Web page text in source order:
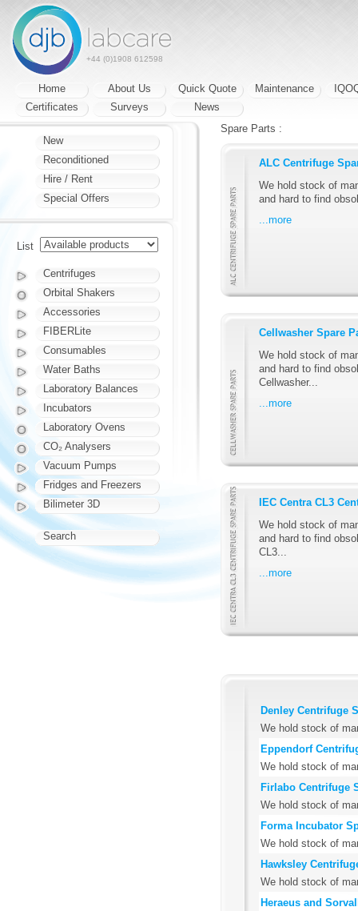
+44 (0)1908 612598
Home About Us Quick Quote Maintenance
Certificates
Surveys
News
Spare Parts :
ALC Centrifuge
We hold stock of
and hard to find
...more
Cellwasher Spare
We hold stock of
and hard to find
Cellwasher...
...more
IEC Centra CL3
We hold stock of
and hard to find
CL3...
...more
Denley Centrifuge
We hold stock of
Eppendorf
We hold stock of
Firlabo Centrifuge
We hold stock of
Forma Incubator
We hold stock of
Hawksley
We hold stock of
Heraeus and
New
Reconditioned
Hire / Rent
Special Offers
List
Centrifuges
Orbital Shakers
Accessories
FIBERLite
Consumables
Water Baths
Laboratory Balances
Incubators
Laboratory Ovens
CO₂ Analysers
Vacuum Pumps
Fridges and Freezers
Bilimeter 3D
Search